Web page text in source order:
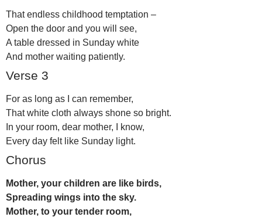
That endless childhood temptation –
Open the door and you will see,
A table dressed in Sunday white
And mother waiting patiently.
Verse 3
For as long as I can remember,
That white cloth always shone so bright.
In your room, dear mother, I know,
Every day felt like Sunday light.
Chorus
Mother, your children are like birds,
Spreading wings into the sky.
Mother, to your tender room,